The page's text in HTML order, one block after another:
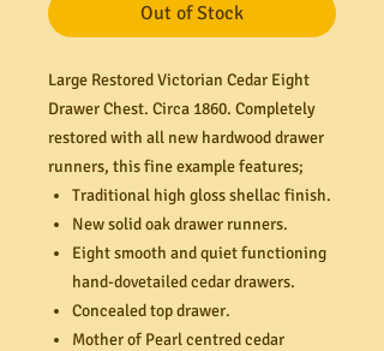
Out of Stock
Large Restored Victorian Cedar Eight
Drawer Chest. Circa 1860. Completely
restored with all new hardwood drawer
runners, this fine example features;
Traditional high gloss shellac finish.
New solid oak drawer runners.
Eight smooth and quiet functioning
hand-dovetailed cedar drawers.
Concealed top drawer.
Mother of Pearl centred cedar